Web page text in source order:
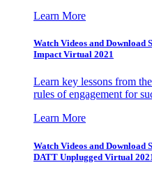
Learn More
Watch Videos and Download
Impact Virtual 2021
Learn key lessons from
rules of engagement for
Learn More
Watch Videos and Download
DATT Unplugged Virtual